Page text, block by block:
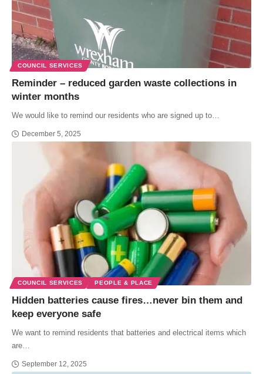
COUNCIL SERVICES
Reminder – reduced garden waste collections in
winter months
We would like to remind our residents who are signed up to…
December 5, 2025
COUNCIL SERVICES PEOPLE & PLACE
Hidden batteries cause fires…never bin them and
keep everyone safe
We want to remind residents that batteries and electrical items which
are…
September 12, 2025